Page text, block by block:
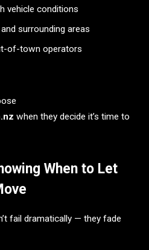
vehicle conditions
surrounding areas
of-town operators
when they decide it’s time to
When to Let
fail dramatically — they fade